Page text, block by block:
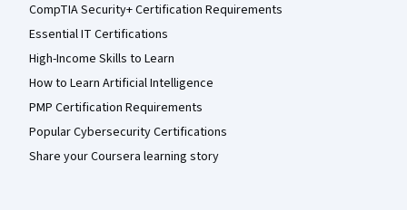
CompTIA Security+ Certification Requirements
Essential IT Certifications
High-Income Skills to Learn
How to Learn Artificial Intelligence
PMP Certification Requirements
Popular Cybersecurity Certifications
Share your Coursera learning story